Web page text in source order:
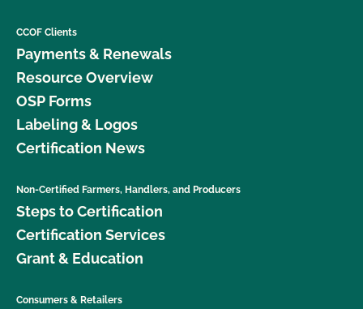
CCOF Clients
Payments & Renewals
Resource Overview
OSP Forms
Labeling & Logos
Certification News
Non-Certified Farmers, Handlers, and Producers
Steps to Certification
Certification Services
Grant & Education
Consumers & Retailers